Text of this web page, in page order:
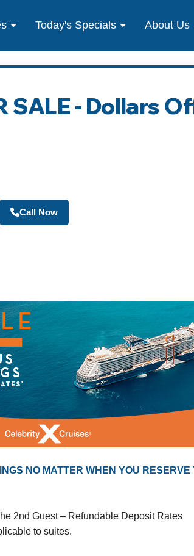
Today's Specials About Us
SALE - Dollars
Call Now
NO MATTER WHEN YOU RESERVE
2nd Guest – Refundable Deposit Rates
to suites.